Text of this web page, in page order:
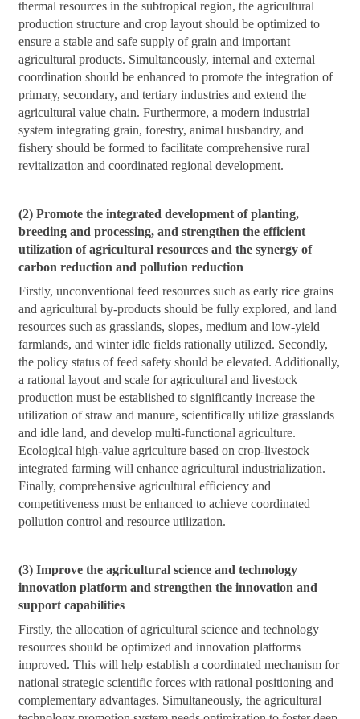
thermal resources in the subtropical region, the agricultural
production structure and crop layout should be optimized to
ensure a stable and safe supply of grain and important
agricultural products. Simultaneously, internal and external
coordination should be enhanced to promote the integration of
primary, secondary, and tertiary industries and extend the
agricultural value chain. Furthermore, a modern industrial
system integrating grain, forestry, animal husbandry, and
fishery should be formed to facilitate comprehensive rural
revitalization and coordinated regional development.
(2) Promote the integrated development of planting,
breeding and processing, and strengthen the efficient
utilization of agricultural resources and the synergy of
carbon reduction and pollution reduction
Firstly, unconventional feed resources such as early rice grains
and agricultural by-products should be fully explored, and land
resources such as grasslands, slopes, medium and low-yield
farmlands, and winter idle fields rationally utilized. Secondly,
the policy status of feed safety should be elevated. Additionally,
a rational layout and scale for agricultural and livestock
production must be established to significantly increase the
utilization of straw and manure, scientifically utilize grasslands
and idle land, and develop multi-functional agriculture.
Ecological high-value agriculture based on crop-livestock
integrated farming will enhance agricultural industrialization.
Finally, comprehensive agricultural efficiency and
competitiveness must be enhanced to achieve coordinated
pollution control and resource utilization.
(3) Improve the agricultural science and technology
innovation platform and strengthen the innovation and
support capabilities
Firstly, the allocation of agricultural science and technology
resources should be optimized and innovation platforms
improved. This will help establish a coordinated mechanism for
national strategic scientific forces with rational positioning and
complementary advantages. Simultaneously, the agricultural